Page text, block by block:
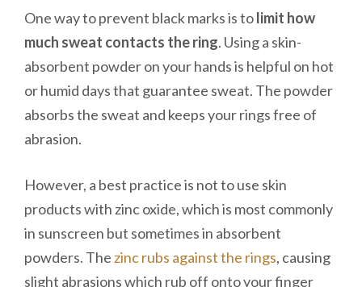
One way to prevent black marks is tolimit how
much sweat contacts the ring. Using a skin-
absorbent powder on your hands is helpful on hot
or humid days that guarantee sweat. The powder
absorbs the sweat and keeps your rings free of
abrasion.
However, a best practice is not to use skin
products with zinc oxide, which is most commonly
in sunscreen but sometimes in absorbent
powders. The zinc rubs against the rings, causing
slight abrasions which rub off onto your finger